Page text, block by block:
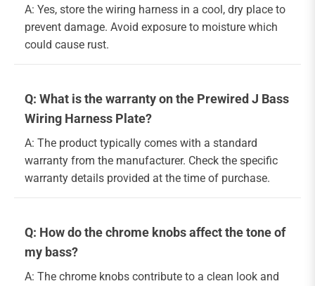
A: Yes, store the wiring harness in a cool, dry place to
prevent damage. Avoid exposure to moisture which
could cause rust.
Q: What is the warranty on the Prewired J Bass
Wiring Harness Plate?
A: The product typically comes with a standard
warranty from the manufacturer. Check the specific
warranty details provided at the time of purchase.
Q: How do the chrome knobs affect the tone of
my bass?
A: The chrome knobs contribute to a clean look and